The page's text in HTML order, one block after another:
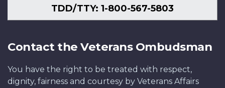
TDD/TTY: 1-800-567-5803
Contact the Veterans Ombudsman
You have the right to be treated with respect,
dignity, fairness and courtesy by Veterans Affairs